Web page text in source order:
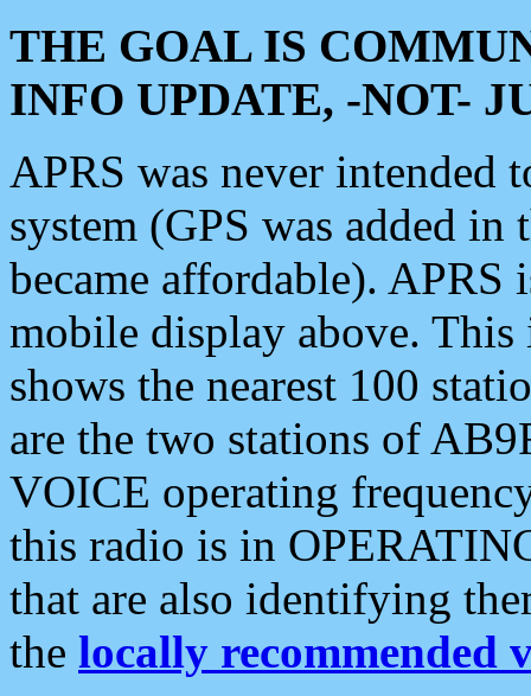
THE GOAL IS
INFO UPDATE, -NOT-
APRS was never intended
system (GPS was added
became affordable). APRS
mobile display above.
shows the nearest 100
are the two stations of
VOICE operating
this radio is in
that are also identifying
the locally recommended